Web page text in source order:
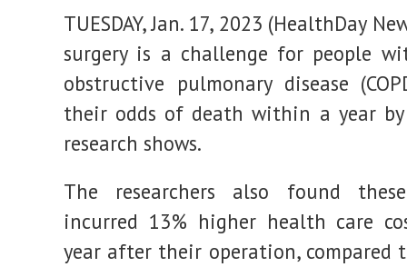
Added
Risks
to
People
With
–
Consumer
News
TUESDAY, Jan. 17, 2023 (HealthDay
surgery is a challenge for people
obstructive pulmonary disease
their odds of death within a year by
research shows.
The researchers also found
incurred 13% higher health care
year after their operation, compared